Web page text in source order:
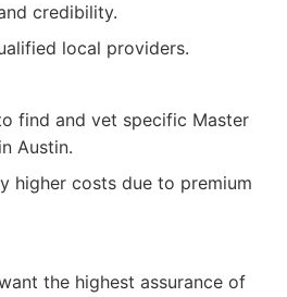
credibility.
local providers.
find and vet specific Master
Austin.
higher costs due to premium
the highest assurance of